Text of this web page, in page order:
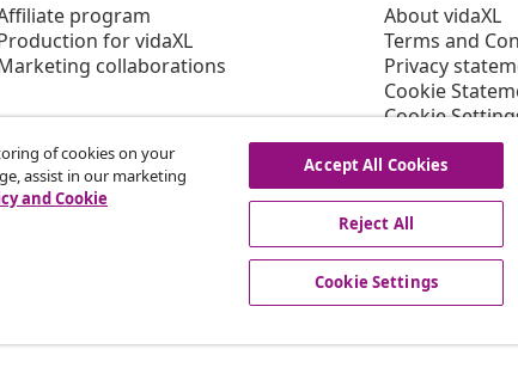
program
for vidaXL
collaborations
About vidaXL
Terms and
Privacy
Cookie
Cookie
Working at
Security
EPR Policy
Accessibility
of cookies on your
assist in our marketing
and Cookie
Accept All Cookies
Reject All
Cookie Settings